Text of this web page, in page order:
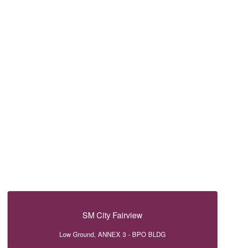
SM City Fairview
Low Ground, ANNEX 3 - BPO BLDG